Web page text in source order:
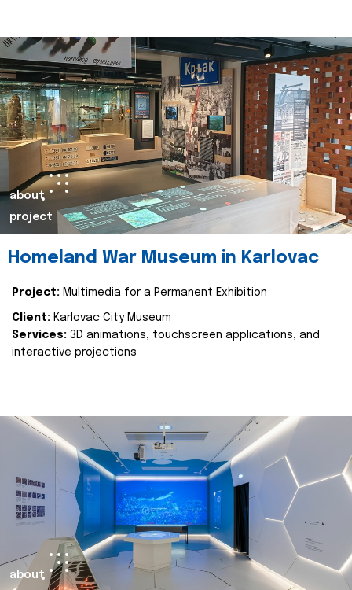
about
project
Homeland War Museum in Karlovac
Project: Multimedia for a Permanent Exhibition
Client: Karlovac City Museum
Services: 3D animations, touchscreen applications, and
interactive projections
about